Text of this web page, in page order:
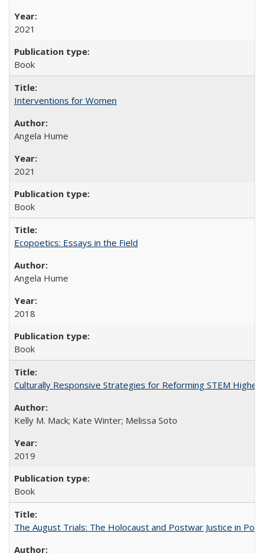
2021
Book
Interventions for Women
Angela Hume
2021
Book
Ecopoetics: Essays in the Field
Angela Hume
2018
Book
Culturally Responsive Strategies for Reforming STEM Higher
Kelly M. Mack; Kate Winter; Melissa Soto
2019
Book
The August Trials: The Holocaust and Postwar Justice in